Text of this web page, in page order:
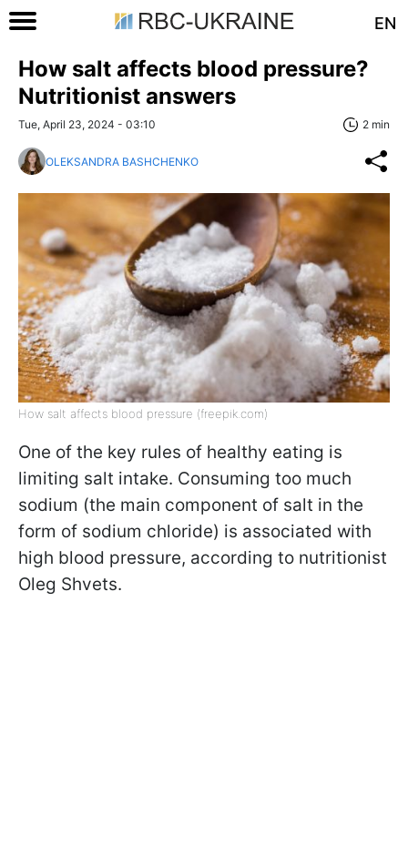
EN
How salt affects blood pressure?
Nutritionist answers
Tue, April 23, 2024 - 03:10 2 min
OLEKSANDRA BASHCHENKO
How salt affects blood pressure (freepik.com)
One of the key rules of healthy eating is
limiting salt intake. Consuming too much
sodium (the main component of salt in the
form of sodium chloride) is associated with
high blood pressure, according to nutritionist
Oleg Shvets.